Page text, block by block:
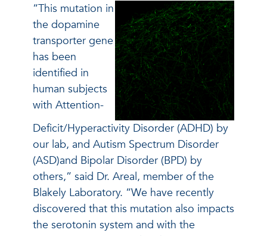
“This mutation in
the dopamine
transporter gene
has been
identified in
human subjects
with Attention-
Deficit/Hyperactivity Disorder (ADHD) by
our lab, and Autism Spectrum Disorder
(ASD)and Bipolar Disorder (BPD) by
others,” said Dr. Areal, member of the
Blakely Laboratory. “We have recently
discovered that this mutation also impacts
the serotonin system and with the